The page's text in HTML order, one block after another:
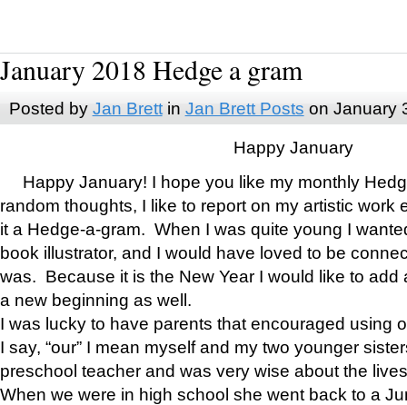
January 2018 Hedge a gram
Posted by Jan Brettin Jan Brett Posts on January
Happy January
Happy January! I hope you like my monthly
random thoughts, I like to report on my artistic work
it a Hedge-a-gram. When I was quite young I
book illustrator, and I would have loved to be
was. Because it is the New Year I would like to add
a new beginning as well.
I was lucky to have parents that encouraged using
I say, “our” I mean myself and my two younger
preschool teacher and was very wise about the
When we were in high school she went back to a